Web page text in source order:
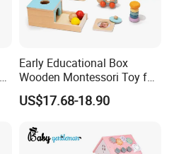
Early Educational Box
Wooden Montessori Toy for
Toddler 7-12 Months
US$17.68-18.90